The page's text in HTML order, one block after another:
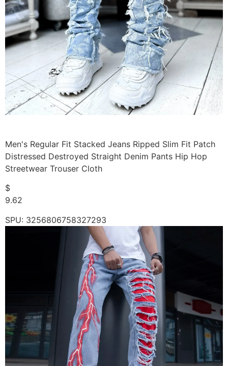
Men's Regular Fit Stacked Jeans Ripped Slim Fit Patch
Distressed Destroyed Straight Denim Pants Hip Hop
Streetwear Trouser Cloth
$
9.62
SPU: 3256806758327293